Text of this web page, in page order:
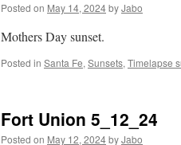
Posted on May 14, 2024byJabo
Mothers Day sunset.
Posted in Santa Fe, Sunsets, Timelapse
Fort Union 5_12_24
Posted on May 12, 2024byJabo